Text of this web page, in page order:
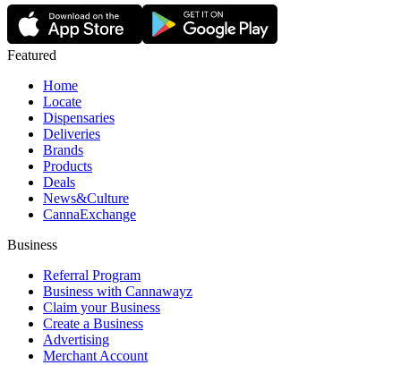
Featured
Home
Locate
Dispensaries
Deliveries
Brands
Products
Deals
News&Culture
CannaExchange
Business
Referral Program
Business with Cannawayz
Claim your Business
Create a Business
Advertising
Merchant Account